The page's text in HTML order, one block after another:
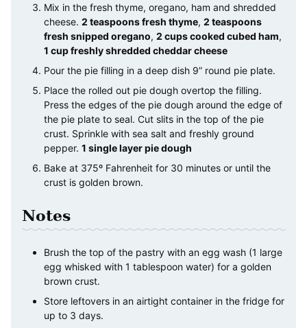
Mix in the fresh thyme, oregano, ham and shredded
cheese. 2 teaspoons fresh thyme, 2 teaspoons
fresh snipped oregano, 2 cups cooked cubed ham,
1 cup freshly shredded cheddar cheese
Pour the pie filling in a deep dish 9” round pie plate.
Place the rolled out pie dough overtop the filling.
Press the edges of the pie dough around the edge of
the pie plate to seal. Cut slits in the top of the pie
crust. Sprinkle with sea salt and freshly ground
pepper. 1 single layer pie dough
Bake at 375º Fahrenheit for 30 minutes or until the
crust is golden brown.
Notes
Brush the top of the pastry with an egg wash (1 large
egg whisked with 1 tablespoon water) for a golden
brown crust.
Store leftovers in an airtight container in the fridge for
up to 3 days.